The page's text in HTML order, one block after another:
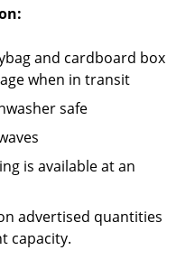
and cardboard box
when in transit
safe
is available at an
advertised quantities
capacity.